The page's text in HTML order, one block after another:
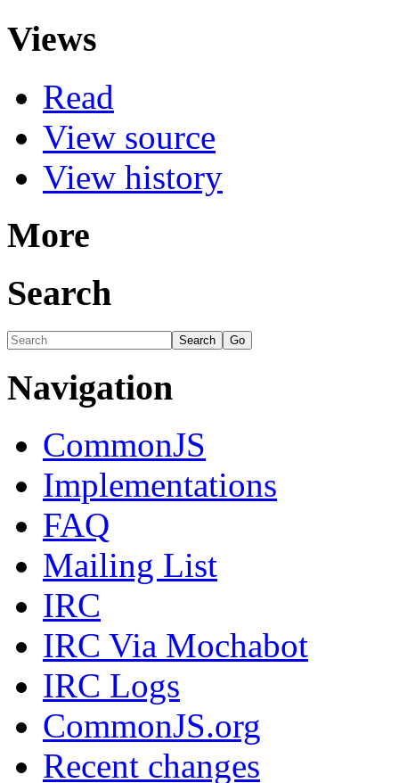
Views
Read
View source
View history
More
Search
Navigation
CommonJS
Implementations
FAQ
Mailing List
IRC
IRC Via Mochabot
IRC Logs
CommonJS.org
Recent changes